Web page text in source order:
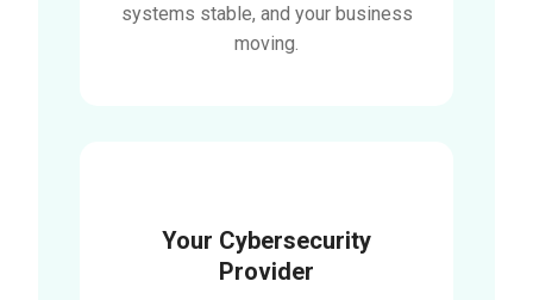
systems stable, and your business
moving.
Your Cybersecurity
Provider